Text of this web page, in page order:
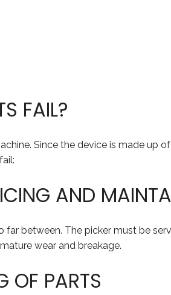
FAIL?
Since the device is made up
AND
between. The picker must be
wear and breakage.
OF PARTS